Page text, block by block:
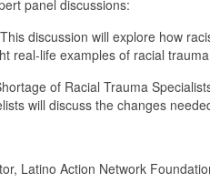
panel discussions:
discussion will explore how
real-life examples of racial
of Racial Trauma
will discuss the changes
Latino Action Network